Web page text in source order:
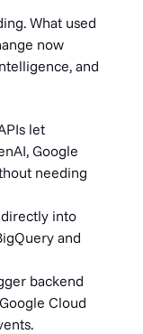
What used
now
and
let
Google
needing
directly into
and
backend
Cloud